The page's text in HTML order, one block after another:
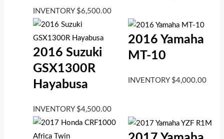
INVENTORY $6,500.00
2016 Suzuki
GSX1300R
Hayabusa
INVENTORY $4,500.00
2016 Yamaha
MT-10
INVENTORY $4,000.00